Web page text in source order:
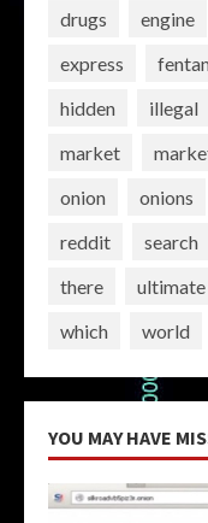
drugs
engine
express
hidden
illegal
market
onion
onions
reddit
search
there
ultimate
which
world
YOU MAY HAVE